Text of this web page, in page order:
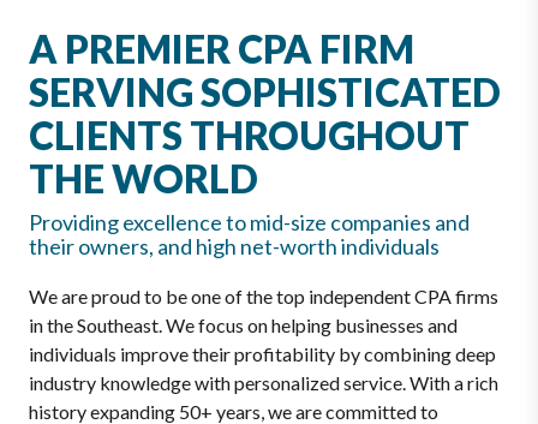
A PREMIER CPA FIRM
SERVING SOPHISTICATED
CLIENTS THROUGHOUT
THE WORLD
Providing excellence to mid-size companies and
their owners, and high net-worth individuals
We are proud to be one of the top independent CPA firms
in the Southeast. We focus on helping businesses and
individuals improve their profitability by combining deep
industry knowledge with personalized service. With a rich
history expanding 50+ years, we are committed to